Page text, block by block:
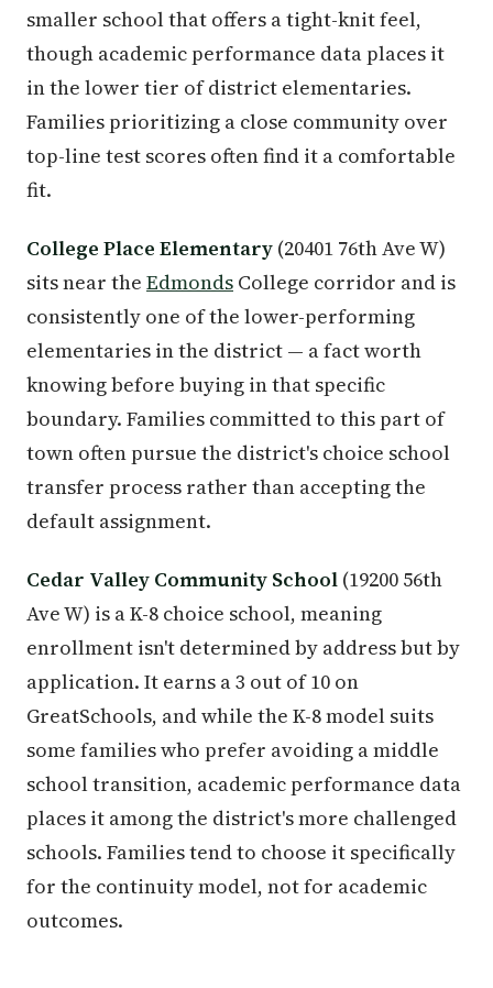
smaller school that offers a tight-knit feel,
though academic performance data places it
in the lower tier of district elementaries.
Families prioritizing a close community over
top-line test scores often find it a comfortable
fit.
College Place Elementary (20401 76th Ave W)
sits near the Edmonds College corridor and is
consistently one of the lower-performing
elementaries in the district — a fact worth
knowing before buying in that specific
boundary. Families committed to this part of
town often pursue the district's choice school
transfer process rather than accepting the
default assignment.
Cedar Valley Community School (19200 56th
Ave W) is a K-8 choice school, meaning
enrollment isn't determined by address but by
application. It earns a 3 out of 10 on
GreatSchools, and while the K-8 model suits
some families who prefer avoiding a middle
school transition, academic performance data
places it among the district's more challenged
schools. Families tend to choose it specifically
for the continuity model, not for academic
outcomes.